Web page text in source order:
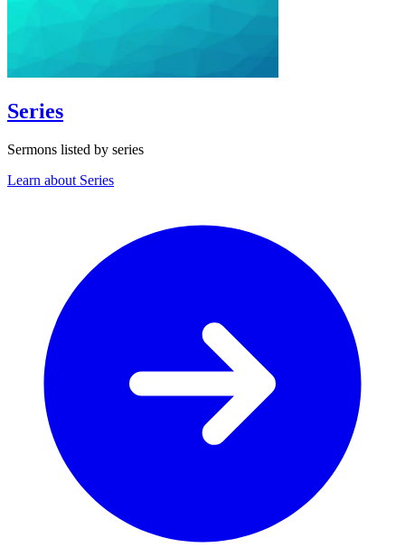
Series
Sermons listed by series
Learn about Series